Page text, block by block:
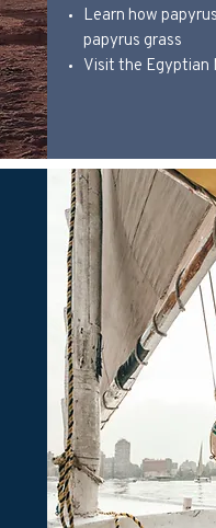
Learn how
papyrus grass
Visit the Egyptian